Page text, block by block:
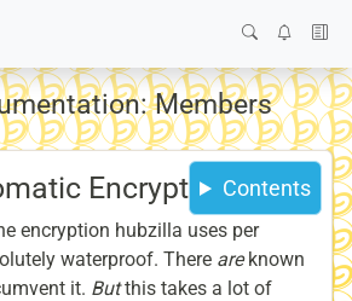
Members
Contents
Encryption
encryption hubzilla uses per
waterproof. There areknown
it. Butthis takes a lot of